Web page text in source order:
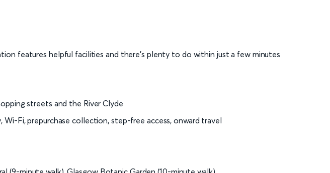
features helpful facilities and there’s plenty to do within just a few minutes
streets and the River Clyde
Fi, prepurchase collection, step-free access, onward travel